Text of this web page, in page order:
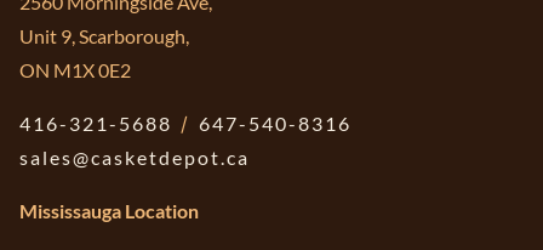
Unit 9, Scarborough,
ON M1X 0E2
416-321-5688 / 647-540-8316
sales@casketdepot.ca
Mississauga Location